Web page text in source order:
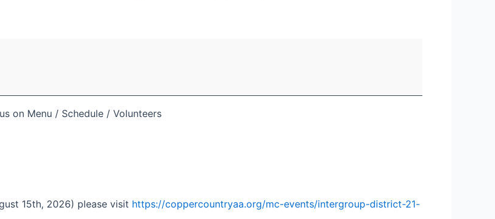
on Menu / Schedule / Volunteers
15th, 2026) please visit https://coppercountryaa.org/mc-events/intergroup-district-21-